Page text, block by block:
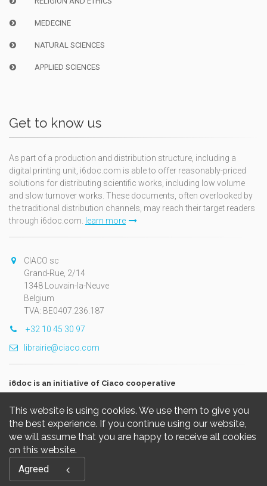
This website is using cookies. We use them to give you
the best experience. If you continue using our website,
we will assume that you are happy to receive all cookies
on this website.
Agreed
MEDECINE
NATURAL SCIENCES
APPLIED SCIENCES
Get to know us
As part of a production and distribution structure, including a
digital printing unit, i6doc.com is able to offer reasonably-priced
solutions for distributing scientific works, including low volume
and slow turnover works. These documents, often overlooked by
the traditional distribution channels, may reach their target readers
through i6doc.com. learn more
CIACO sc
Grand-Rue, 2/14
1348 Louvain-la-Neuve
Belgium
TVA: BE0407.236.187
+32 10 45 30 97
librairie@ciaco.com
i6doc is an initiative of Ciaco cooperative